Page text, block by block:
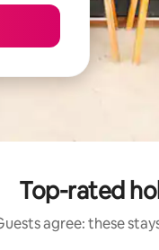
Top-rated
agree: these